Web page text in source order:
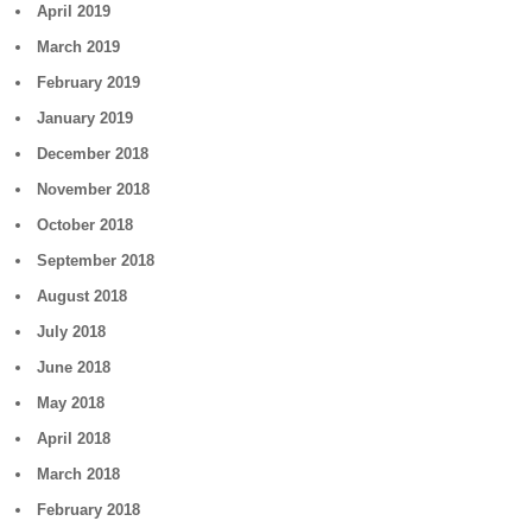
April 2019
March 2019
February 2019
January 2019
December 2018
November 2018
October 2018
September 2018
August 2018
July 2018
June 2018
May 2018
April 2018
March 2018
February 2018